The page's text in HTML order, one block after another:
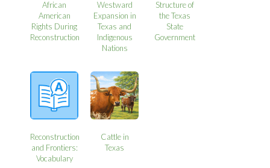
African
American
Rights During
Reconstruction
Westward
Expansion in
Texas and
Indigenous
Nations
Structure of
the Texas
State
Government
Reconstruction
and Frontiers:
Vocabulary
Cattle in
Texas